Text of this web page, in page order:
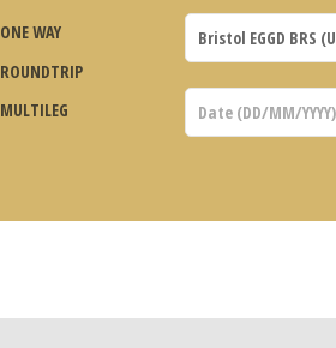
ONE WAY
ROUNDTRIP
MULTILEG